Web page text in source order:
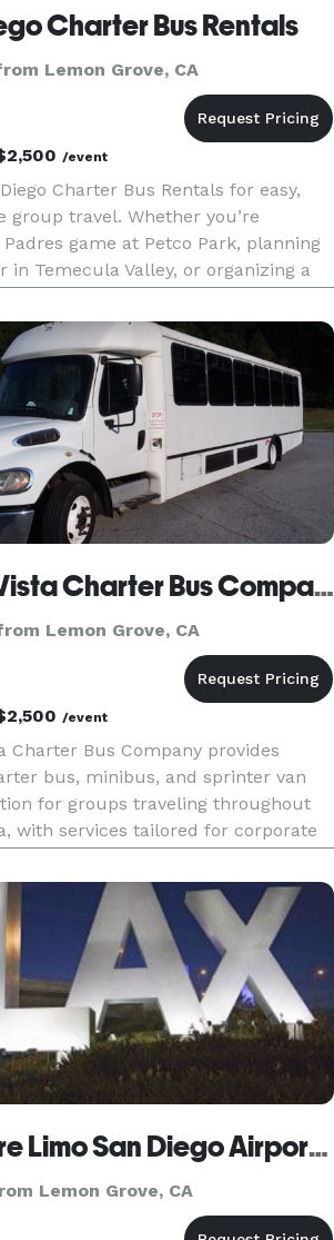
Charter Bus Rentals
Lemon Grove, CA
/event
Charter Bus Rentals for easy,
group travel. Whether you’re
game at Petco Park, planning
in Temecula Valley, or organizing a
team ensures seamless
Chula Vista Charter Bus Company
Lemon Grove, CA
/event
Charter Bus Company provides
bus, minibus, and sprinter van
for groups traveling throughout
with services tailored for corporate
construction shuttles. Their fleet
amenitie
Treasure Limo San Diego Airport Transportation
Lemon Grove, CA